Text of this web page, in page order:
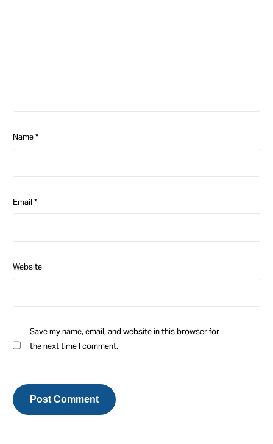
Name*
Email*
Website
Save my name, email, and website in this browser for
the next time I comment.